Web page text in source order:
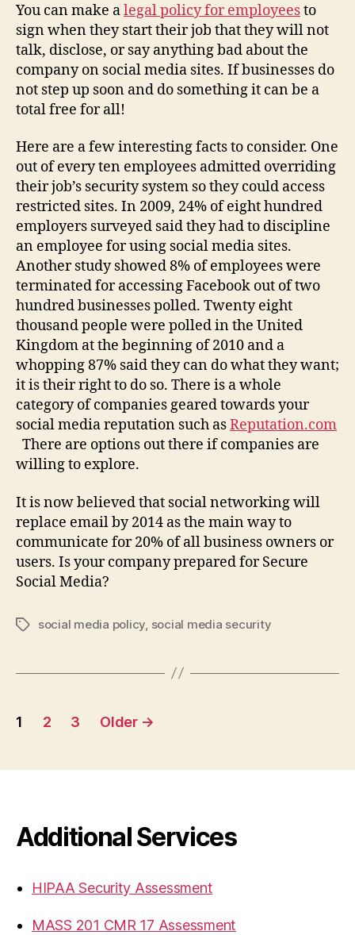
You can make alegal policy for employeesto
sign when they start their job that they will not
talk, disclose, or say anything bad about the
company on social media sites. If businesses do
not step up soon and do something it can be a
total free for all!
Here are a few interesting facts to consider. One
out of every ten employees admitted overriding
their job’s security system so they could access
restricted sites. In 2009, 24% of eight hundred
employers surveyed said they had to discipline
an employee for using social media sites.
Another study showed 8% of employees were
terminated for accessing Facebook out of two
hundred businesses polled. Twenty eight
thousand people were polled in the United
Kingdom at the beginning of 2010 and a
whopping 87% said they can do what they want;
it is their right to do so. There is a whole
category of companies geared towards your
social media reputation such asReputation.com
There are options out there if companies are
willing to explore.
It is now believed that social networking will
replace email by 2014 as the main way to
communicate for 20% of all business owners or
users. Is your company prepared for Secure
Social Media?
Tagssocial media policy social media security
Posts
1 2 3 Older →
Additional Services
HIPAA Security Assessment
MASS 201 CMR 17 Assessment